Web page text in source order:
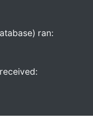
ran: